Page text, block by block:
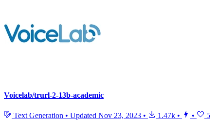
Voicelab/trurl-2-13b-academic
Text Generation • Updated Nov 23, 2023 • 1.47k • • 5